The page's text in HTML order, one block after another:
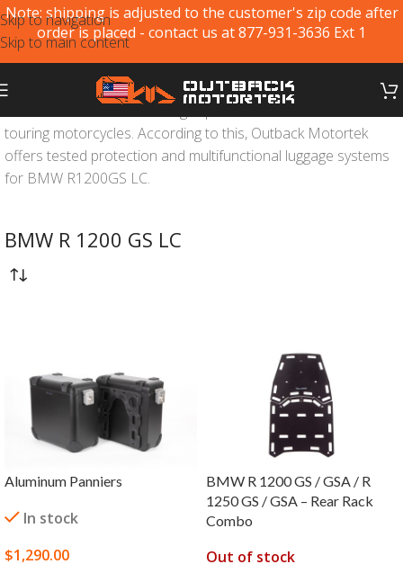
Skip to navigation
Skip to main content
Note: shipping is adjusted to the customer's zip code after
order is placed - contact us at 877-931-3636 Ext 1
BMW R1200GS LC is the flagship of adventure off-road and
touring motorcycles. According to this, Outback Motortek
offers tested protection and multifunctional luggage systems
for BMW R1200GS LC.
BMW R 1200 GS LC
Aluminum Panniers
In stock
$1,290.00
BMW R 1200 GS / GSA / R
1250 GS / GSA – Rear Rack
Combo
Out of stock